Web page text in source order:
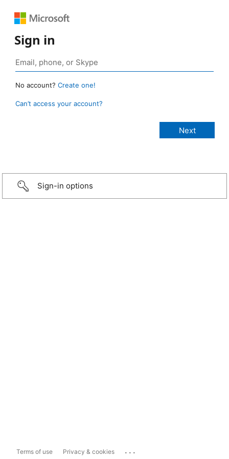
Sign in
No account? Create one!
Can’t access your account?
Sign-in options
Terms of use Privacy & cookies ...